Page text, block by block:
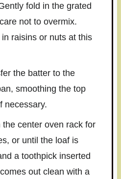
fold in the grated
not to overmix.
raisins or nuts at this
the batter to the
smoothing the top
necessary.
the center oven rack for
or until the loaf is
a toothpick inserted
out clean with a